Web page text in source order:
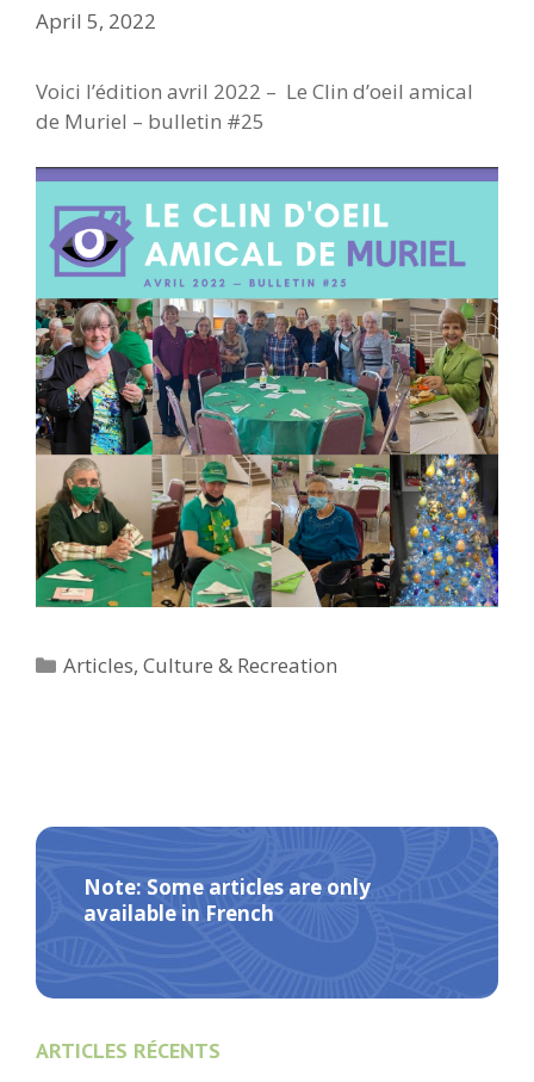
April 5, 2022
Voici l’édition avril 2022 – Le Clin d’oeil amical
de Muriel – bulletin #25
Categories
Articles,Culture & Recreation
Note: Some articles are only
available in French
ARTICLES RÉCENTS